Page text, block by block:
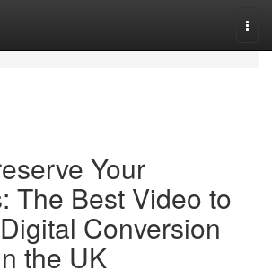
Your
The Best Video to
Conversion
the UK